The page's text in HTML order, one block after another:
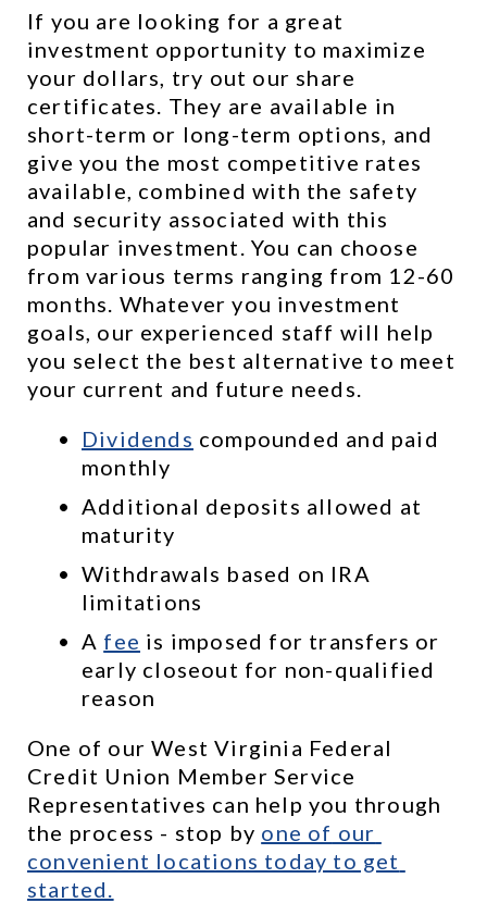
If you are looking for a great
investment opportunity to maximize
your dollars, try out our share
certificates. They are available in
short-term or long-term options, and
give you the most competitive rates
available, combined with the safety
and security associated with this
popular investment. You can choose
from various terms ranging from 12-60
months. Whatever you investment
goals, our experienced staff will help
you select the best alternative to meet
your current and future needs.
Dividends compounded and paid
monthly
Additional deposits allowed at
maturity
Withdrawals based on IRA
limitations
A fee is imposed for transfers or
early closeout for non-qualified
reason
One of our West Virginia Federal
Credit Union Member Service
Representatives can help you through
the process - stop by one of our
convenient locations today to get
started.